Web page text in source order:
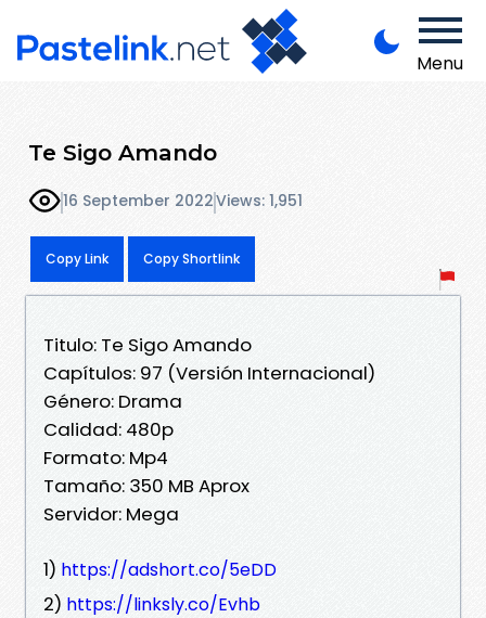
Menu
Te Sigo Amando
16 September 2022Views: 1,951
Copy Link Copy Shortlink
Titulo: Te Sigo Amando
Capítulos: 97 (Versión Internacional)
Género: Drama
Calidad: 480p
Formato: Mp4
Tamaño: 350 MB Aprox
Servidor: Mega
1) https://adshort.co/5eDD
2) https://linksly.co/Evhb